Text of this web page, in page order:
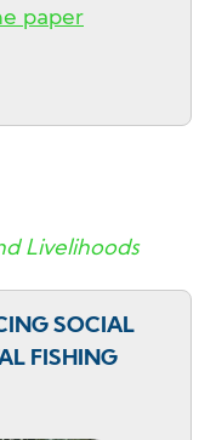
paper
Livelihoods
SOCIAL
FISHING